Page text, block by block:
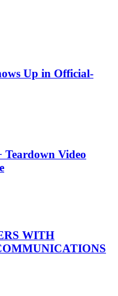
Up in Official-
Teardown Video
WITH